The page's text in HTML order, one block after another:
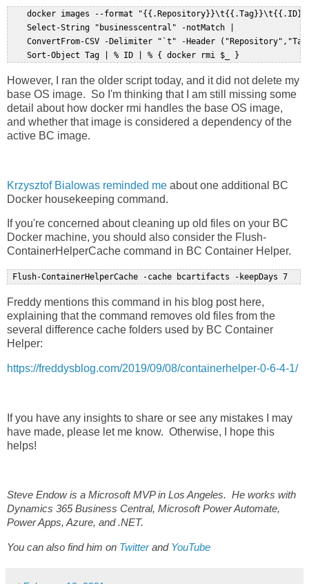
docker images --format
    Select-String "businesscentral" -notMatch |
ConvertFrom-CSV -Delimiter "`t" -Header
However, I ran the older script today, and it did not delete my
base OS image. So I'm thinking that I am still missing some
detail about how docker rmi handles the base OS image,
and whether that image is considered a dependency of the
active BC image.
Krzysztof Bialowas reminded me about one additional BC
Docker housekeeping command.
If you're concerned about cleaning up old files on your BC
Docker machine, you should also consider the Flush-
ContainerHelperCache command in BC Container Helper.
Freddy mentions this command in his blog post here,
explaining that the command removes old files from the
several difference cache folders used by BC Container
Helper:
https://freddysblog.com/2019/09/08/containerhelper-0-6-4-1/
If you have any insights to share or see any mistakes I may
have made, please let me know. Otherwise, I hope this
helps!
Steve Endow is a Microsoft MVP in Los Angeles. He works with
Dynamics 365 Business Central, Microsoft Power Automate,
Power Apps, Azure, and .NET.
You can also find him on Twitterand YouTube